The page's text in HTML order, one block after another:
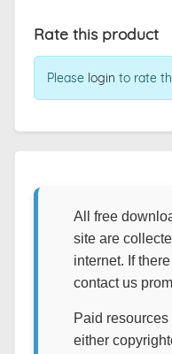
Rate this product
Please login to rate
All free
site are
internet. If
contact us
Paid
either